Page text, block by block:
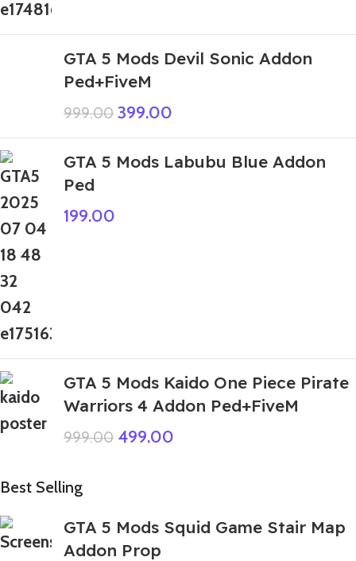
GTA 5 Mods Devil Sonic Addon
Ped+FiveM
999.00 399.00
GTA 5 Mods Labubu Blue Addon
Ped
199.00
GTA 5 Mods Kaido One Piece Pirate
Warriors 4 Addon Ped+FiveM
999.00 499.00
Best Selling
GTA 5 Mods Squid Game Stair Map
Addon Prop